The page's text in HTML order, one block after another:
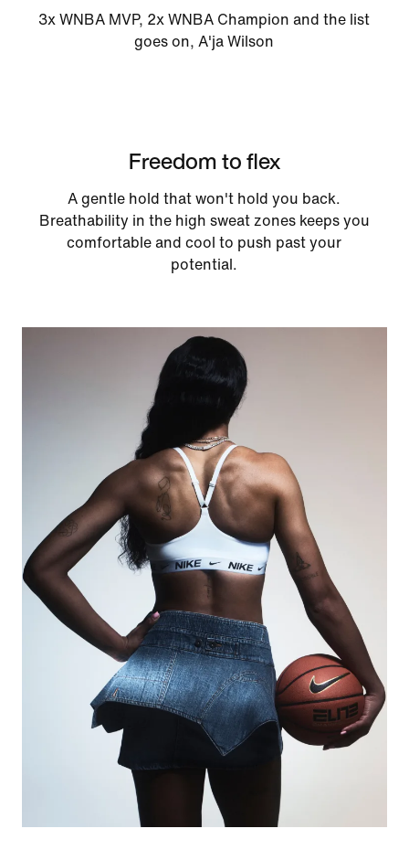
3x WNBA MVP, 2x WNBA Champion and the list
goes on, A'ja Wilson
Freedom to flex
A gentle hold that won't hold you back.
Breathability in the high sweat zones keeps you
comfortable and cool to push past your
potential.